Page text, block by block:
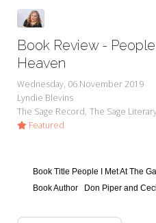
Book Review -
Heaven
Wednesday, 06 November 2019
Lyndie Blevins
The Sage Record The Sage
Featured
Book Title People I Met At The
Book Author
Don Piper and